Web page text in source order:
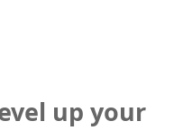
up your